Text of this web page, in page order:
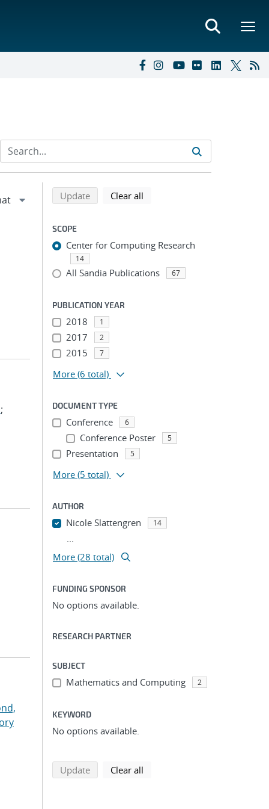
;
Refine search results
Back to top of search results
Updatesearch using selected filters
Clear all
SCOPE
Center for Computing Research
14
All Sandia Publications 67
PUBLICATION YEAR
2018 1
2017 2
2015 7
More (6 total)
DOCUMENT TYPE
Conference 6
Conference Poster 5
Presentation 5
More (5 total)
AUTHOR
Nicole Slattengren 14
...
More (28 total)
FUNDING SPONSOR
No options available.
RESEARCH PARTNER
SUBJECT
Mathematics and Computing 2
KEYWORD
No options available.
Updatesearch using selected filters
Clear all